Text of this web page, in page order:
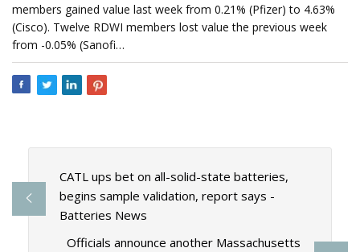
members gained value last week from 0.21% (Pfizer) to 4.63%
(Cisco). Twelve RDWI members lost value the previous week
from -0.05% (Sanofi…
CATL ups bet on all-solid-state batteries,
begins sample validation, report says -
Batteries News
Officials announce another Massachusetts